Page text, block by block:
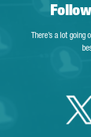
There’s a lot